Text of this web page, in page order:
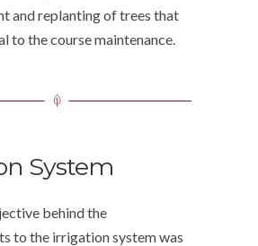
and replanting of trees that
to the course maintenance.
System
behind the
to the irrigation system was